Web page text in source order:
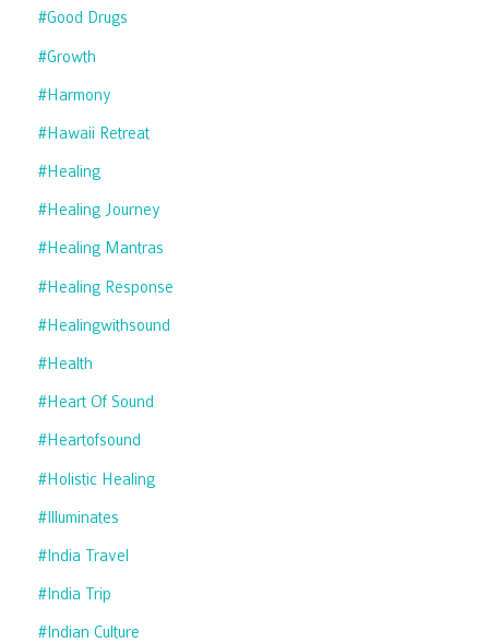
#good Drugs
#growth
#harmony
#hawaii Retreat
#healing
#healing Journey
#healing Mantras
#healing Response
#healingwithsound
#health
#heart Of Sound
#heartofsound
#holistic Healing
#illuminates
#india Travel
#india Trip
#indian Culture